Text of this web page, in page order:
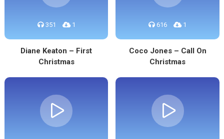
351 1
Diane Keaton – First
Christmas
616 1
Coco Jones – Call On
Christmas